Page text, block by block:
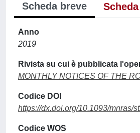
Scheda breve
Anno
2019
Rivista su cui è pubblicata
MONTHLY NOTICES OF THE
Codice DOI
https://dx.doi.org/10.1093/mnras/
Codice WOS